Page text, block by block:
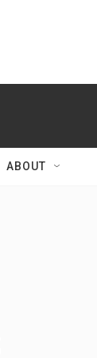
ABOUT